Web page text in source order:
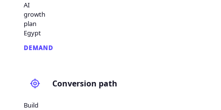
AI
growth
plan
Egypt
DEMAND
Conversion path
Build